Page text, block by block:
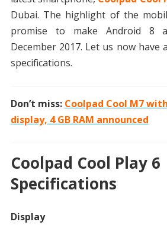
Dubai. The highlight of the
promise to make Android 8
December 2017. Let us now have
specifications.
Don’t miss: Coolpad Cool M7
display, 4 GB RAM announced
Coolpad Cool Play 6
Specifications
Display